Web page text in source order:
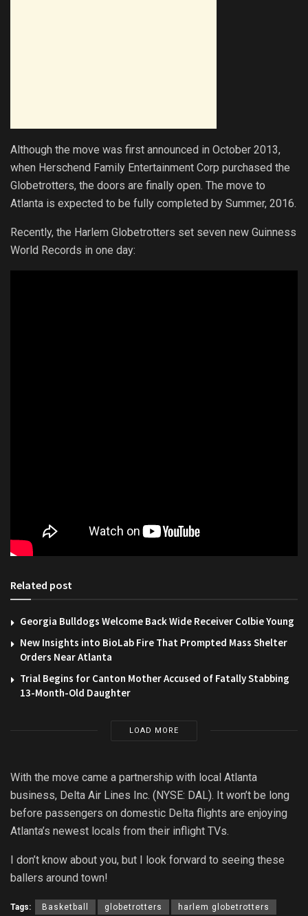
Although the move was first announced in October 2013,
when Herschend Family Entertainment Corp purchased the
Globetrotters, the doors are finally open. The move to
Atlanta is expected to be fully completed by Summer, 2016.
Recently, the Harlem Globetrotters set seven new Guinness
World Records in one day:
Related post
Georgia Bulldogs Welcome Back Wide Receiver Colbie Young
New Insights into BioLab Fire That Prompted Mass Shelter
Orders Near Atlanta
Trial Begins for Canton Mother Accused of Fatally Stabbing
13-Month-Old Daughter
LOAD MORE
With the move came a partnership with local Atlanta
business, Delta Air Lines Inc. (NYSE: DAL). It won’t be long
before passengers on domestic Delta flights are enjoying
Atlanta’s newest locals from their inflight TVs.
I don’t know about you, but I look forward to seeing these
ballers around town!
Tags: Basketball globetrotters harlem globetrotters